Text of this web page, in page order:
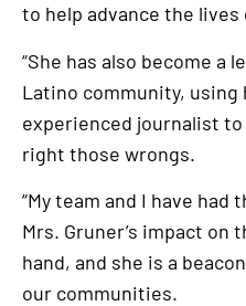
to help advance the
“She has also become a
Latino community, using
experienced journalist
right those wrongs.
“My team and I have
Mrs. Gruner’s impact
hand, and she is a
our communities.